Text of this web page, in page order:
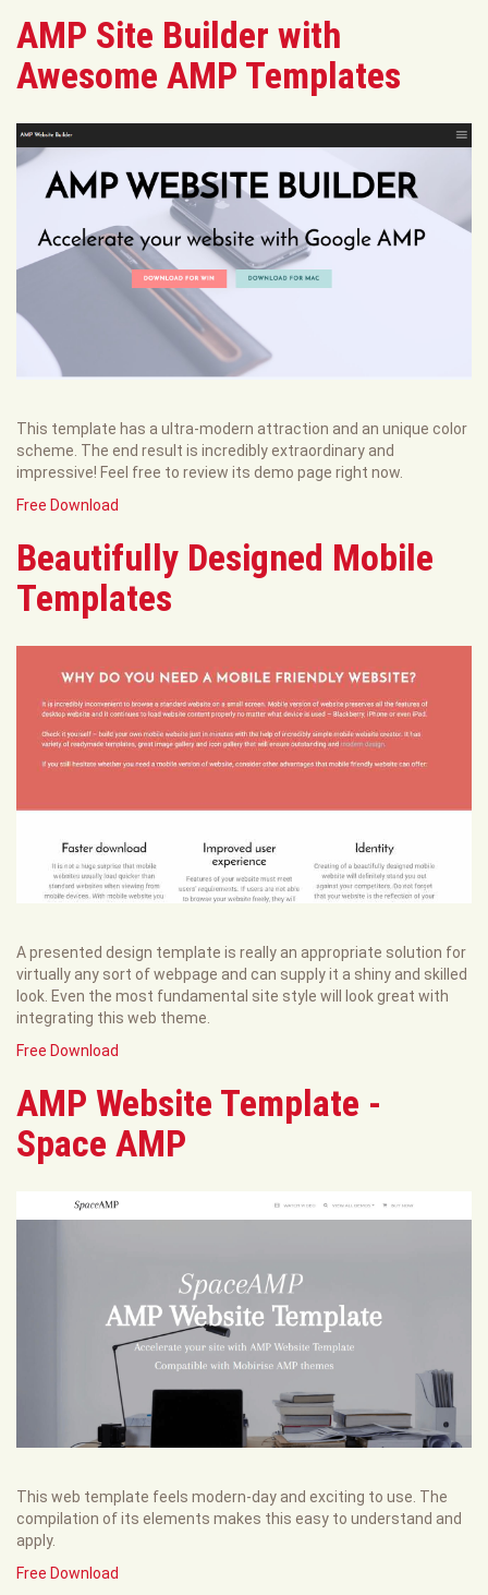
AMP Site Builder with
Awesome AMP Templates
This template has a ultra-modern attraction and an unique color
scheme. The end result is incredibly extraordinary and
impressive! Feel free to review its demo page right now.
Free Download
Beautifully Designed Mobile
Templates
A presented design template is really an appropriate solution for
virtually any sort of webpage and can supply it a shiny and skilled
look. Even the most fundamental site style will look great with
integrating this web theme.
Free Download
AMP Website Template -
Space AMP
This web template feels modern-day and exciting to use. The
compilation of its elements makes this easy to understand and
apply.
Free Download